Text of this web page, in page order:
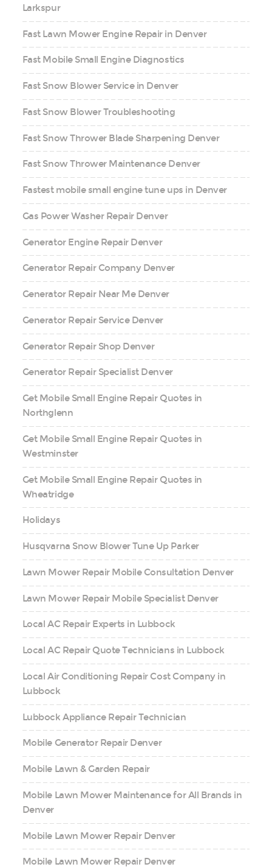
Larkspur
Fast Lawn Mower Engine Repair in Denver
Fast Mobile Small Engine Diagnostics
Fast Snow Blower Service in Denver
Fast Snow Blower Troubleshooting
Fast Snow Thrower Blade Sharpening Denver
Fast Snow Thrower Maintenance Denver
Fastest mobile small engine tune ups in Denver
Gas Power Washer Repair Denver
Generator Engine Repair Denver
Generator Repair Company Denver
Generator Repair Near Me Denver
Generator Repair Service Denver
Generator Repair Shop Denver
Generator Repair Specialist Denver
Get Mobile Small Engine Repair Quotes in
Northglenn
Get Mobile Small Engine Repair Quotes in
Westminster
Get Mobile Small Engine Repair Quotes in
Wheatridge
Holidays
Husqvarna Snow Blower Tune Up Parker
Lawn Mower Repair Mobile Consultation Denver
Lawn Mower Repair Mobile Specialist Denver
Local AC Repair Experts in Lubbock
Local AC Repair Quote Technicians in Lubbock
Local Air Conditioning Repair Cost Company in
Lubbock
Lubbock Appliance Repair Technician
Mobile Generator Repair Denver
Mobile Lawn & Garden Repair
Mobile Lawn Mower Maintenance for All Brands in
Denver
Mobile Lawn Mower Repair Denver
Mobile Lawn Mower Repair Denver